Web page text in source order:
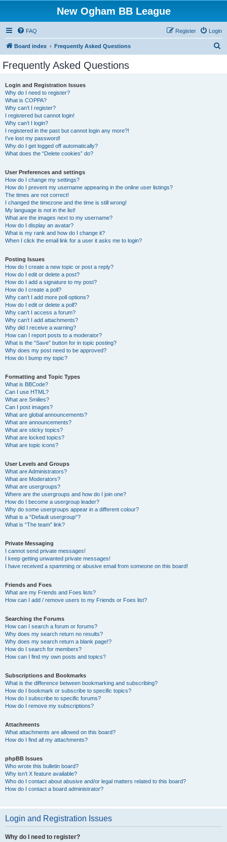
New Ogham BB League
FAQ Login
Register
Board index Frequently Asked Questions
Frequently Asked Questions
Login and Registration Issues
Why do I need to register?
What is COPPA?
Why can’t I register?
I registered but cannot login!
Why can’t I login?
I registered in the past but cannot login any more?!
I’ve lost my password!
Why do I get logged off automatically?
What does the “Delete cookies” do?
User Preferences and settings
How do I change my settings?
How do I prevent my username appearing in the online user listings?
The times are not correct!
I changed the timezone and the time is still wrong!
My language is not in the list!
What are the images next to my username?
How do I display an avatar?
What is my rank and how do I change it?
When I click the email link for a user it asks me to login?
Posting Issues
How do I create a new topic or post a reply?
How do I edit or delete a post?
How do I add a signature to my post?
How do I create a poll?
Why can’t I add more poll options?
How do I edit or delete a poll?
Why can’t I access a forum?
Why can’t I add attachments?
Why did I receive a warning?
How can I report posts to a moderator?
What is the “Save” button for in topic posting?
Why does my post need to be approved?
How do I bump my topic?
Formatting and Topic Types
What is BBCode?
Can I use HTML?
What are Smilies?
Can I post images?
What are global announcements?
What are announcements?
What are sticky topics?
What are locked topics?
What are topic icons?
User Levels and Groups
What are Administrators?
What are Moderators?
What are usergroups?
Where are the usergroups and how do I join one?
How do I become a usergroup leader?
Why do some usergroups appear in a different colour?
What is a “Default usergroup”?
What is “The team” link?
Private Messaging
I cannot send private messages!
I keep getting unwanted private messages!
I have received a spamming or abusive email from someone on this board!
Friends and Foes
What are my Friends and Foes lists?
How can I add / remove users to my Friends or Foes list?
Searching the Forums
How can I search a forum or forums?
Why does my search return no results?
Why does my search return a blank page!?
How do I search for members?
How can I find my own posts and topics?
Subscriptions and Bookmarks
What is the difference between bookmarking and subscribing?
How do I bookmark or subscribe to specific topics?
How do I subscribe to specific forums?
How do I remove my subscriptions?
Attachments
What attachments are allowed on this board?
How do I find all my attachments?
phpBB Issues
Who wrote this bulletin board?
Why isn’t X feature available?
Who do I contact about abusive and/or legal matters related to this board?
How do I contact a board administrator?
Login and Registration Issues
Why do I need to register?